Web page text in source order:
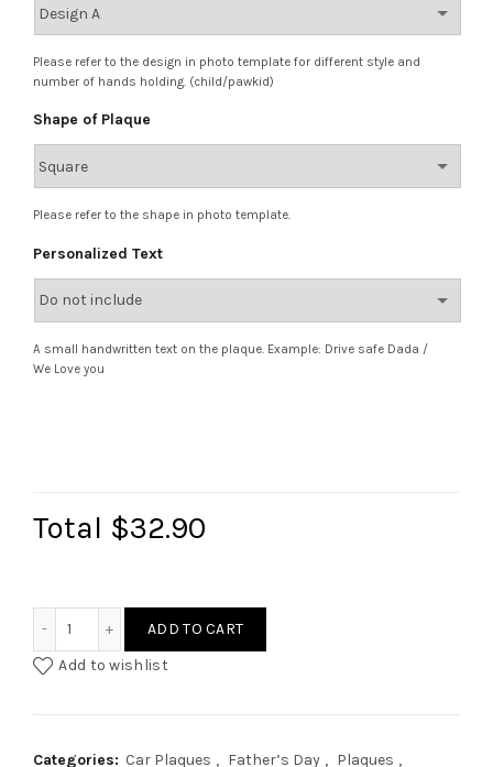
Please refer to the design in photo template for different style and
number of hands holding. (child/pawkid)
Shape of Plaque
Please refer to the shape in photo template.
Personalized Text
A small handwritten text on the plaque. Example: Drive safe Dada /
We Love you
Total $32.90
ADD TO CART
Add to wishlist
Categories: Car Plaques , Father’s Day , Plaques ,